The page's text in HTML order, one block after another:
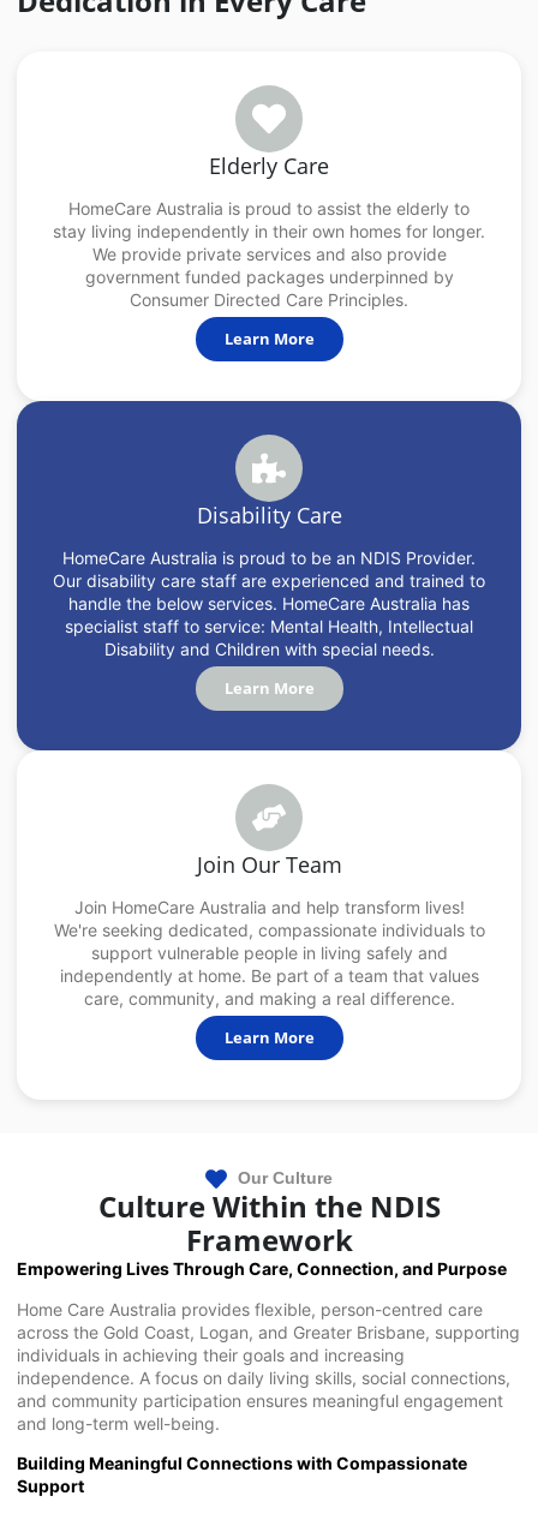
Elderly Care
HomeCare Australia is proud to assist the elderly to
stay living independently in their own homes for longer.
We provide private services and also provide
government funded packages underpinned by
Consumer Directed Care Principles.
Learn More
Disability Care
HomeCare Australia is proud to be an NDIS Provider.
Our disability care staff are experienced and trained to
handle the below services. HomeCare Australia has
specialist staff to service: Mental Health, Intellectual
Disability and Children with special needs.
Learn More
Join Our Team
Join HomeCare Australia and help transform lives!
We're seeking dedicated, compassionate individuals to
support vulnerable people in living safely and
independently at home. Be part of a team that values
care, community, and making a real difference.
Learn More
Our Culture
Culture Within the NDIS
Framework
Empowering Lives Through Care, Connection, and Purpose
Home Care Australia provides flexible, person-centred care
across the Gold Coast, Logan, and Greater Brisbane, supporting
individuals in achieving their goals and increasing
independence. A focus on daily living skills, social connections,
and community participation ensures meaningful engagement
and long-term well-being.
Building Meaningful Connections with Compassionate
Support